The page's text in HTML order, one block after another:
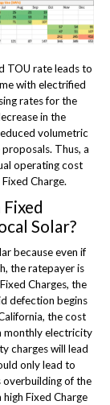
TOU rate leads to
with electrified
rates for the
in the
volumetric
Thus, a
operating cost
Charge.
Solar?
because even if
the ratepayer is
Charges, the
defection begins
the cost
monthly electricity
charges will lead
only lead to
overbuilding of the
Fixed Charge